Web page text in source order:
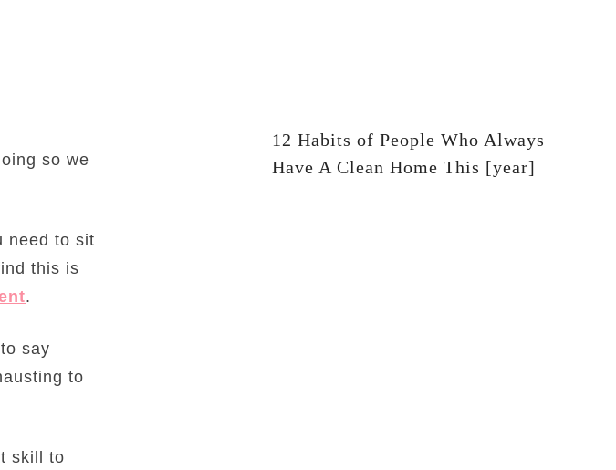
so we
need to sit
this is
.
say
to
skill to
12 Habits of People Who Always
Have A Clean Home This [year]